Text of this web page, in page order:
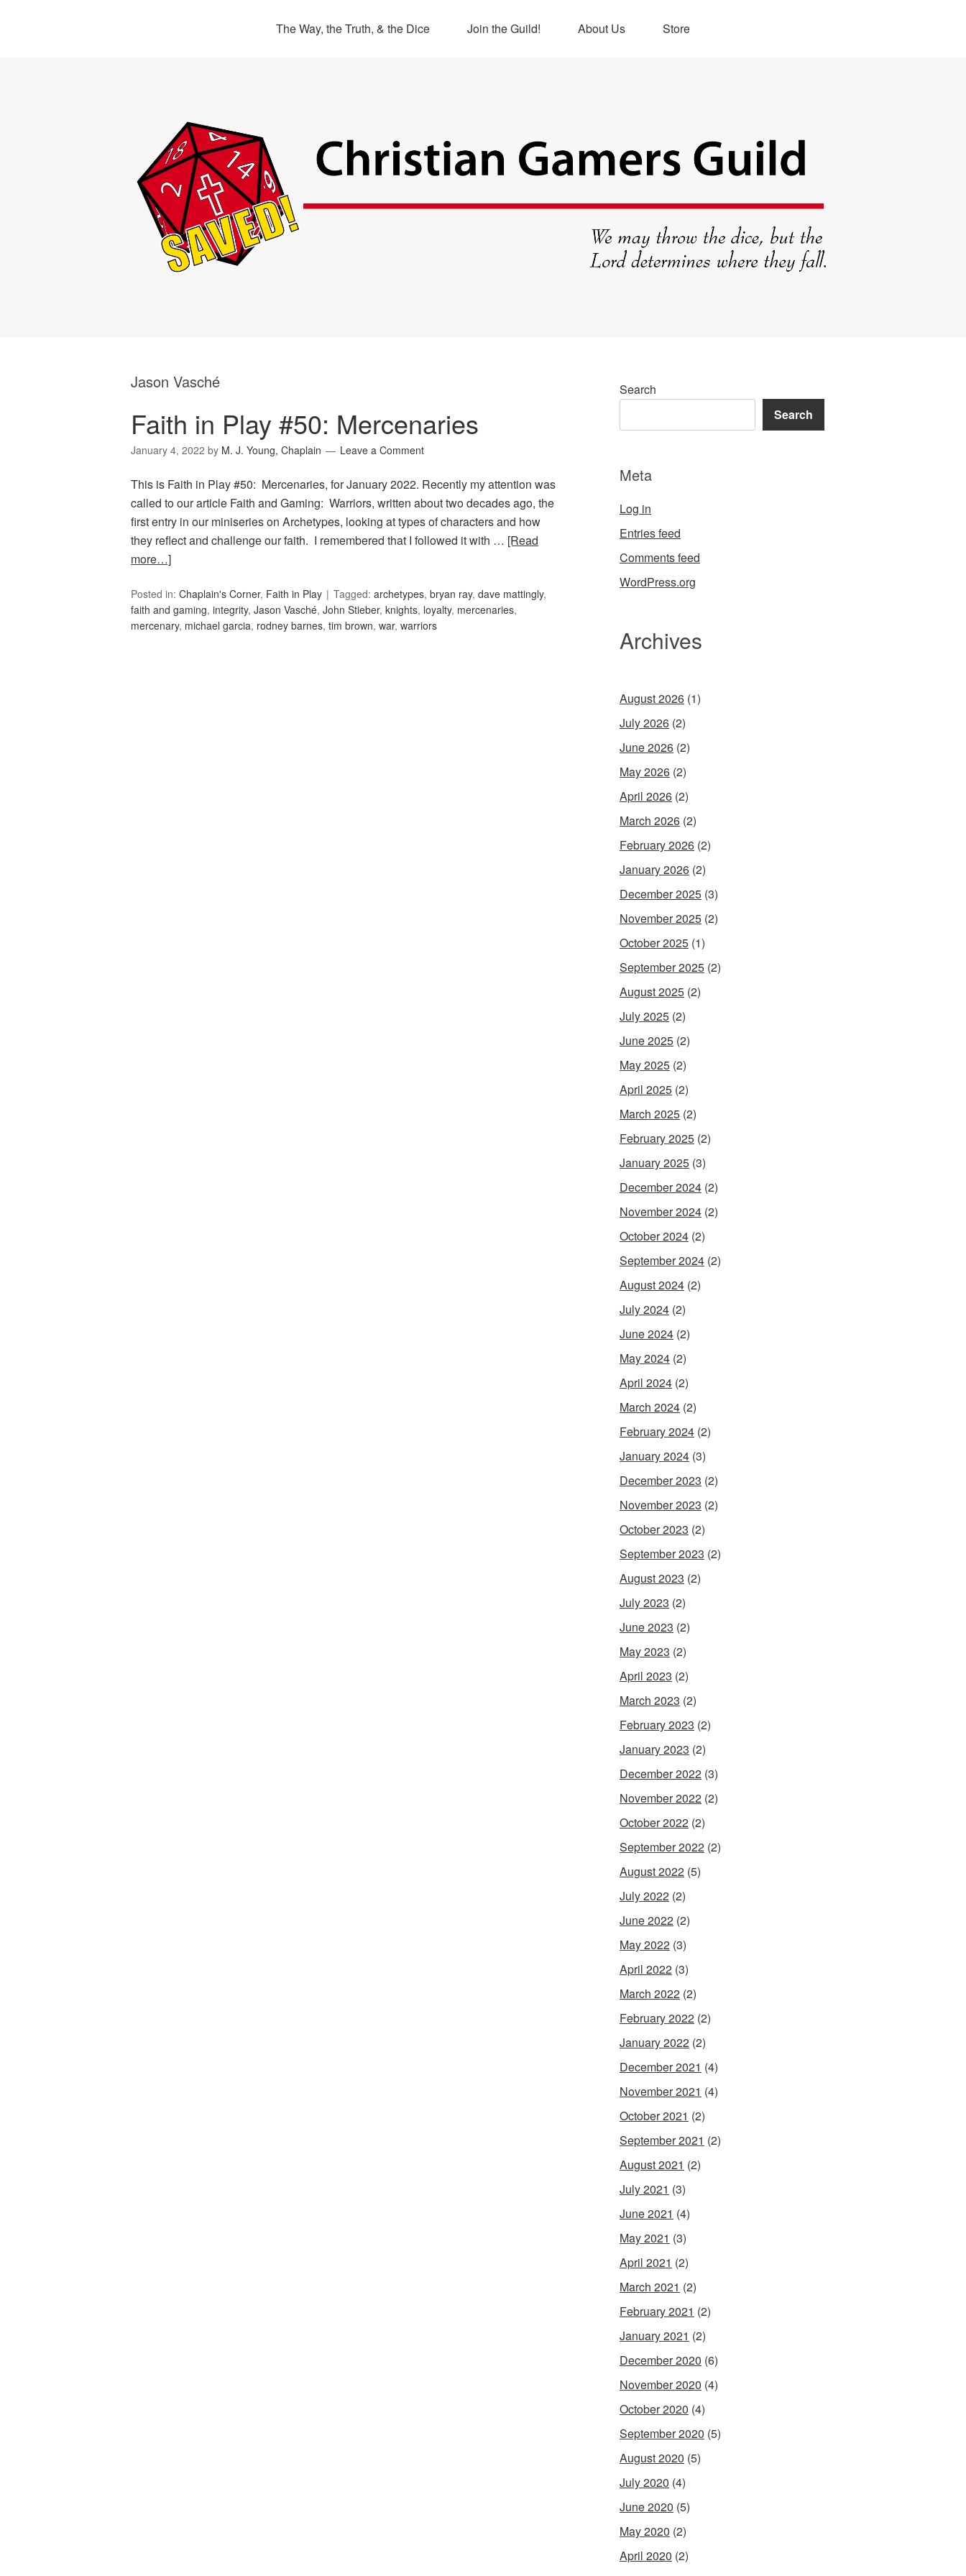
The Way, the Truth, & the Dice Join the Guild! About Us Store
Jason Vasché
Faith in Play #50: Mercenaries
January 4, 2022 by M. J. Young, Chaplain Leave a Comment
This is Faith in Play #50: Mercenaries, for January 2022. Recently my attention was
called to our article Faith and Gaming: Warriors, written about two decades ago, the
first entry in our miniseries on Archetypes, looking at types of characters and how
they reflect and challenge our faith. I remembered that I followed it with … [Read
more…]
Posted in: Chaplain's Corner, Faith in Play Tagged: archetypes, bryan ray, dave mattingly,
faith and gaming, integrity, Jason Vasché, John Stieber, knights, loyalty, mercenaries,
mercenary, michael garcia, rodney barnes, tim brown, war, warriors
Search
Search
Meta
Log in
Entries feed
Comments feed
WordPress.org
Archives
August 2026 (1)
July 2026 (2)
June 2026 (2)
May 2026 (2)
April 2026 (2)
March 2026 (2)
February 2026 (2)
January 2026 (2)
December 2025 (3)
November 2025 (2)
October 2025 (1)
September 2025 (2)
August 2025 (2)
July 2025 (2)
June 2025 (2)
May 2025 (2)
April 2025 (2)
March 2025 (2)
February 2025 (2)
January 2025 (3)
December 2024 (2)
November 2024 (2)
October 2024 (2)
September 2024 (2)
August 2024 (2)
July 2024 (2)
June 2024 (2)
May 2024 (2)
April 2024 (2)
March 2024 (2)
February 2024 (2)
January 2024 (3)
December 2023 (2)
November 2023 (2)
October 2023 (2)
September 2023 (2)
August 2023 (2)
July 2023 (2)
June 2023 (2)
May 2023 (2)
April 2023 (2)
March 2023 (2)
February 2023 (2)
January 2023 (2)
December 2022 (3)
November 2022 (2)
October 2022 (2)
September 2022 (2)
August 2022 (5)
July 2022 (2)
June 2022 (2)
May 2022 (3)
April 2022 (3)
March 2022 (2)
February 2022 (2)
January 2022 (2)
December 2021 (4)
November 2021 (4)
October 2021 (2)
September 2021 (2)
August 2021 (2)
July 2021 (3)
June 2021 (4)
May 2021 (3)
April 2021 (2)
March 2021 (2)
February 2021 (2)
January 2021 (2)
December 2020 (6)
November 2020 (4)
October 2020 (4)
September 2020 (5)
August 2020 (5)
July 2020 (4)
June 2020 (5)
May 2020 (2)
April 2020 (2)